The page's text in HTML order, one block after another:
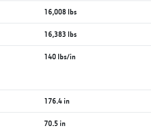
16,008 lbs
16,383 lbs
140 lbs/in
176.4 in
70.5 in